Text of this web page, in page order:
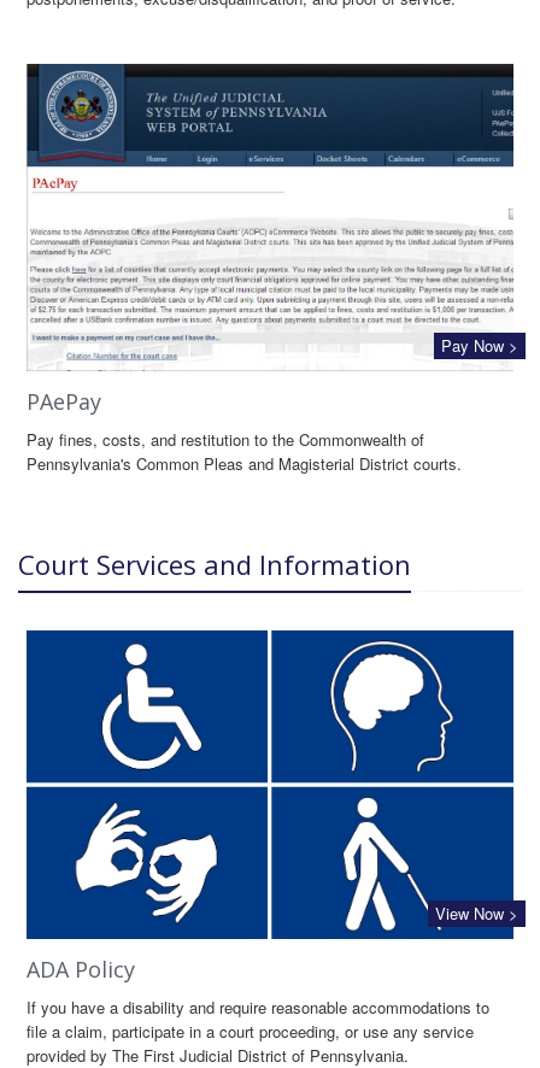
Pay Now >
PAePay
Pay fines, costs, and restitution to the Commonwealth of
Pennsylvania's Common Pleas and Magisterial District courts.
Court Services and Information
View Now >
ADA Policy
If you have a disability and require reasonable accommodations to
file a claim, participate in a court proceeding, or use any service
provided by The First Judicial District of Pennsylvania.